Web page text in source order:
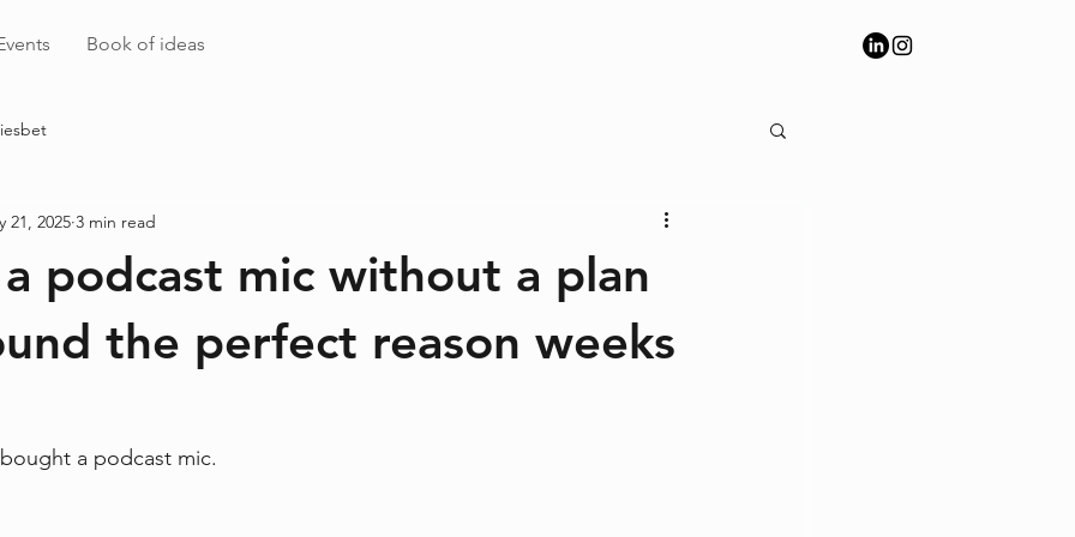
Book of ideas
podcast mic without a plan
the perfect reason weeks
21, 2025 3 min read
a podcast mic.